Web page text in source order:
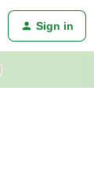
Sign in